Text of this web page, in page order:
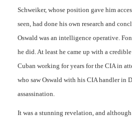
Schweiker, whose position gave him
seen, had done his own research and
Oswald was an intelligence operative.
he did. At least he came up with a
Cuban working for years for the CIA in
who saw Oswald with his CIA handler in
assassination.
It was a stunning revelation, and